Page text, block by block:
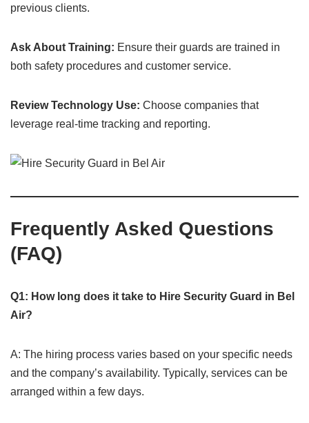
previous clients.
Ask About Training: Ensure their guards are trained in
both safety procedures and customer service.
Review Technology Use: Choose companies that
leverage real-time tracking and reporting.
Frequently Asked Questions
(FAQ)
Q1: How long does it take to Hire Security Guard in Bel
Air?
A: The hiring process varies based on your specific needs
and the company’s availability. Typically, services can be
arranged within a few days.